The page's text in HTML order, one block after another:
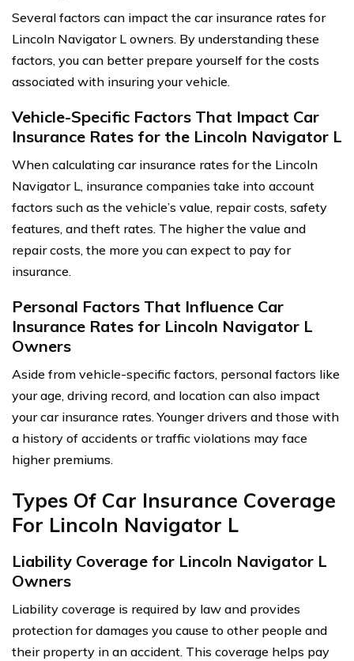
Several factors can impact the car insurance rates for
Lincoln Navigator L owners. By understanding these
factors, you can better prepare yourself for the costs
associated with insuring your vehicle.
Vehicle-Specific Factors That Impact Car
Insurance Rates for the Lincoln Navigator L
When calculating car insurance rates for the Lincoln
Navigator L, insurance companies take into account
factors such as the vehicle’s value, repair costs, safety
features, and theft rates. The higher the value and
repair costs, the more you can expect to pay for
insurance.
Personal Factors That Influence Car
Insurance Rates for Lincoln Navigator L
Owners
Aside from vehicle-specific factors, personal factors like
your age, driving record, and location can also impact
your car insurance rates. Younger drivers and those with
a history of accidents or traffic violations may face
higher premiums.
Types Of Car Insurance Coverage
For Lincoln Navigator L
Liability Coverage for Lincoln Navigator L
Owners
Liability coverage is required by law and provides
protection for damages you cause to other people and
their property in an accident. This coverage helps pay